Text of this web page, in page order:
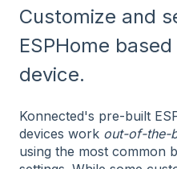
Customize and
ESPHome
device.
Konnected's pre-built
devices work out-of-the-
using the most common